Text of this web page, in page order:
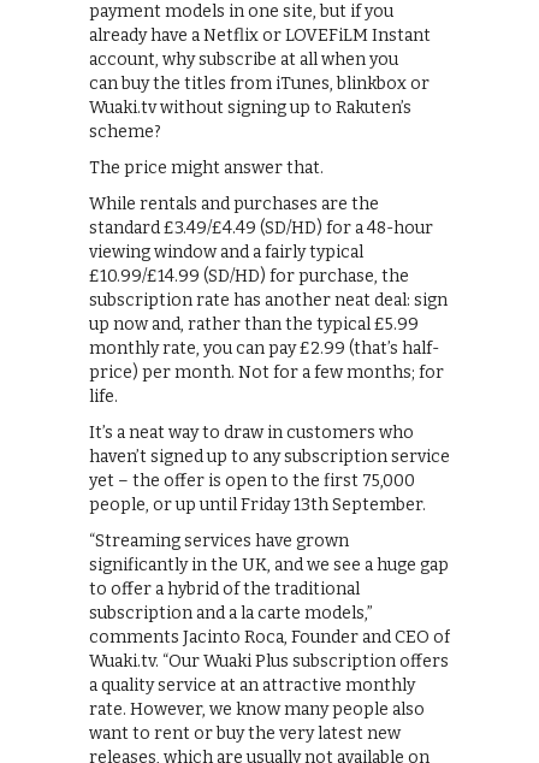
payment models in one site, but if you
already have a Netflix or LOVEFiLM Instant
account, why subscribe at all when you
can buy the titles from iTunes, blinkbox or
Wuaki.tv without signing up to Rakuten’s
scheme?
The price might answer that.
While rentals and purchases are the
standard £3.49/£4.49 (SD/HD) for a 48-hour
viewing window and a fairly typical
£10.99/£14.99 (SD/HD) for purchase, the
subscription rate has another neat deal: sign
up now and, rather than the typical £5.99
monthly rate, you can pay £2.99 (that’s half-
price) per month. Not for a few months; for
life.
It’s a neat way to draw in customers who
haven’t signed up to any subscription service
yet – the offer is open to the first 75,000
people, or up until Friday 13th September.
“Streaming services have grown
significantly in the UK, and we see a huge gap
to offer a hybrid of the traditional
subscription and a la carte models,”
comments Jacinto Roca, Founder and CEO of
Wuaki.tv. “Our Wuaki Plus subscription offers
a quality service at an attractive monthly
rate. However, we know many people also
want to rent or buy the very latest new
releases, which are usually not available on